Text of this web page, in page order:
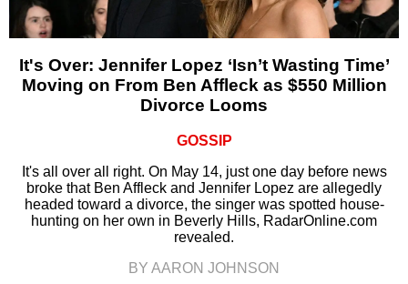
It's Over: Jennifer Lopez ‘Isn’t Wasting Time’
Moving on From Ben Affleck as $550 Million
Divorce Looms
GOSSIP
It's all over all right. On May 14, just one day before news
broke that Ben Affleck and Jennifer Lopez are allegedly
headed toward a divorce, the singer was spotted house-
hunting on her own in Beverly Hills, RadarOnline.com
revealed.
BY AARON JOHNSON